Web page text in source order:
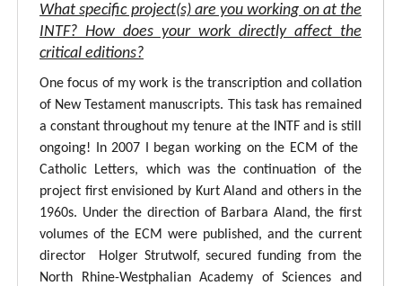
What specific project(s) are you working on at the
INTF? How does your work directly affect the
critical editions?
One focus of my work is the transcription and collation
of New Testament manuscripts. This task has remained
a constant throughout my tenure at the INTF and is still
ongoing! In 2007 I began working on the ECM of the
Catholic Letters, which was the continuation of the
project first envisioned by Kurt Aland and others in the
1960s. Under the direction of Barbara Aland, the first
volumes of the ECM were published, and the current
director Holger Strutwolf, secured funding from the
North Rhine-Westphalian Academy of Sciences and